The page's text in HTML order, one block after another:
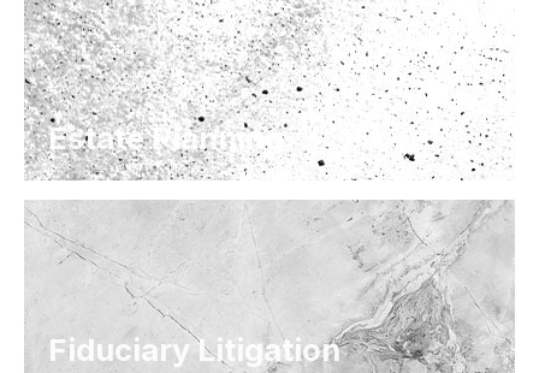
Estate Planning
Fiduciary Litigation